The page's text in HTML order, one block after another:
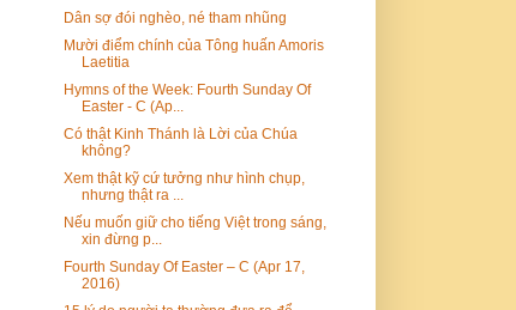
Dân sợ đói nghèo, né tham nhũng
Mười điểm chính của Tông huấn Amoris
Laetitia
Hymns of the Week: Fourth Sunday Of
Easter - C (Ap...
Có thật Kinh Thánh là Lời của Chúa
không?
Xem thật kỹ cứ tưởng như hình chụp,
nhưng thật ra ...
Nếu muốn giữ cho tiếng Việt trong sáng,
xin đừng p...
Fourth Sunday Of Easter – C (Apr 17,
2016)